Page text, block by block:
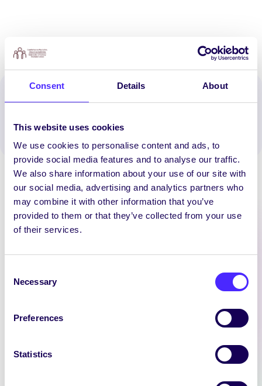
Consent Details About
This website uses cookies
We use cookies to personalise content and ads, to
provide social media features and to analyse our traffic.
We also share information about your use of our site with
our social media, advertising and analytics partners who
may combine it with other information that you’ve
provided to them or that they’ve collected from your use
of their services.
Selection
Necessary
Preferences
Statistics
Spread the word:
[vc_row